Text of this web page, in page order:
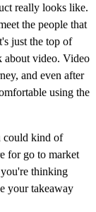
really looks like.
the people that
just the top of
about video. Video
and even after
using the
could kind of
for go to market
thinking
your takeaway